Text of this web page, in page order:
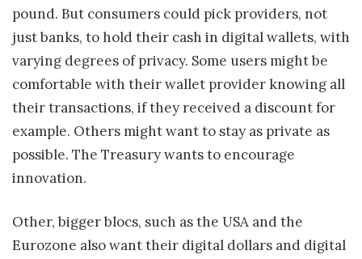
pound. But consumers could pick providers, not
just banks, to hold their cash in digital wallets, with
varying degrees of privacy. Some users might be
comfortable with their wallet provider knowing all
their transactions, if they received a discount for
example. Others might want to stay as private as
possible. The Treasury wants to encourage
innovation.
Other, bigger blocs, such as the USA and the
Eurozone also want their digital dollars and digital